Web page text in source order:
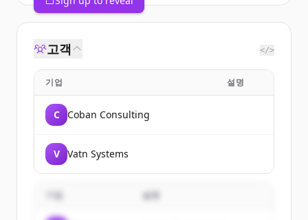
고객 </>
기업 설명
C Coban Consulting
V Vatn Systems
기업 설명